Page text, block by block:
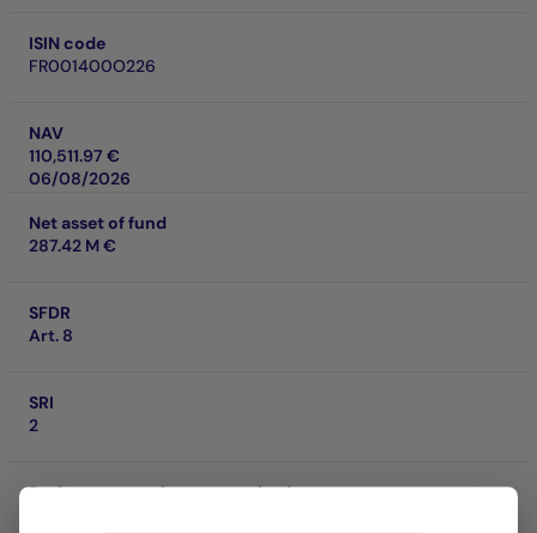
ISIN code
FR001400O226
NAV
110,511.97 €
06/08/2026
Net asset of fund
287.42 M €
SFDR
Art. 8
SRI
2
Performance at investment horizon